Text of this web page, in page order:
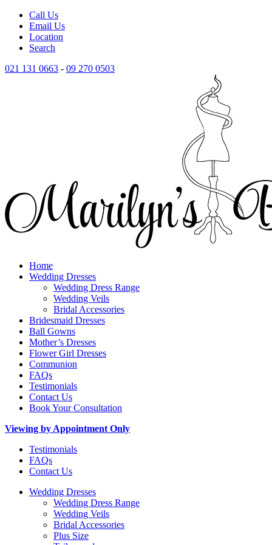
Call Us
Email Us
Location
Search
021 131 0663 - 09 270 0503
Home
Wedding Dresses
Wedding Dress Range
Wedding Veils
Bridal Accessories
Bridesmaid Dresses
Ball Gowns
Mother’s Dresses
Flower Girl Dresses
Communion
FAQs
Testimonials
Contact Us
Book Your Consultation
Viewing by Appointment Only
Testimonials
FAQs
Contact Us
Wedding Dresses
Wedding Dress Range
Wedding Veils
Bridal Accessories
Plus Size